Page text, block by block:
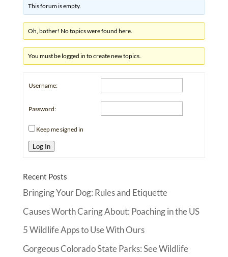
This forum is empty.
Oh, bother! No topics were found here.
You must be logged in to create new topics.
Username:
Password:
Keep me signed in
Log In
Recent Posts
Bringing Your Dog: Rules and Etiquette
Causes Worth Caring About: Poaching in the US
5 Wildlife Apps to Use With Ours
Gorgeous Colorado State Parks: See Wildlife